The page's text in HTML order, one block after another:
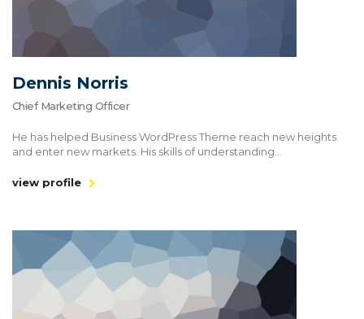
Dennis Norris
Chief Marketing Officer
He has helped Business WordPress Theme reach new heights
and enter new markets. His skills of understanding...
view profile